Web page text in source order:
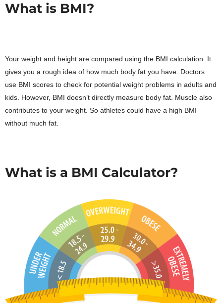
What is BMI?
Your weight and height are compared using the BMI calculation. It
gives you a rough idea of how much body fat you have. Doctors
use BMI scores to check for potential weight problems in adults and
kids. However, BMI doesn’t directly measure body fat. Muscle also
contributes to your weight. So athletes could have a high BMI
without much fat.
What is a BMI Calculator?